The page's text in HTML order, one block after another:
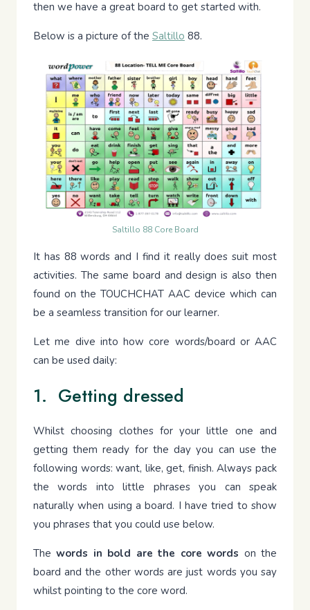
then we have a great board to get started with.
Below is a picture of the Saltillo 88.
Saltillo 88 Core Board
It has 88 words and I find it really does suit most
activities. The same board and design is also then
found on the TOUCHCHAT AAC device which can
be a seamless transition for our learner.
Let me dive into how core words/board or AAC
can be used daily:
1. Getting dressed
Whilst choosing clothes for your little one and
getting them ready for the day you can use the
following words: want, like, get, finish. Always pack
the words into little phrases you can speak
naturally when using a board. I have tried to show
you phrases that you could use below.
Thewords in bold are the core words on the
board and the other words are just words you say
whilst pointing to the core word.